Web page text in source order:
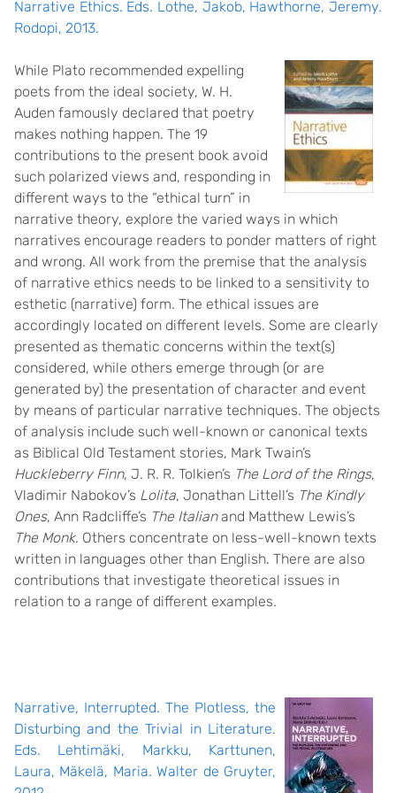
Narrative Ethics. Eds. Lothe, Jakob, Hawthorne, Jeremy.
Rodopi, 2013.
While Plato recommended expelling
poets from the ideal society, W. H.
Auden famously declared that poetry
makes nothing happen. The 19
contributions to the present book avoid
such polarized views and, responding in
different ways to the “ethical turn” in
narrative theory, explore the varied ways in which
narratives encourage readers to ponder matters of right
and wrong. All work from the premise that the analysis
of narrative ethics needs to be linked to a sensitivity to
esthetic (narrative) form. The ethical issues are
accordingly located on different levels. Some are clearly
presented as thematic concerns within the text(s)
considered, while others emerge through (or are
generated by) the presentation of character and event
by means of particular narrative techniques. The objects
of analysis include such well-known or canonical texts
as Biblical Old Testament stories, Mark Twain’s
Huckleberry Finn, J. R. R. Tolkien’s The Lord of the Rings,
Vladimir Nabokov’s Lolita, Jonathan Littell’s The Kindly
Ones, Ann Radcliffe’s The Italianand Matthew Lewis’s
The Monk. Others concentrate on less-well-known texts
written in languages other than English. There are also
contributions that investigate theoretical issues in
relation to a range of different examples.
Narrative, Interrupted. The Plotless, the
Disturbing and the Trivial in Literature.
Eds. Lehtimäki, Markku, Karttunen,
Laura, Mäkelä, Maria. Walter de Gruyter,